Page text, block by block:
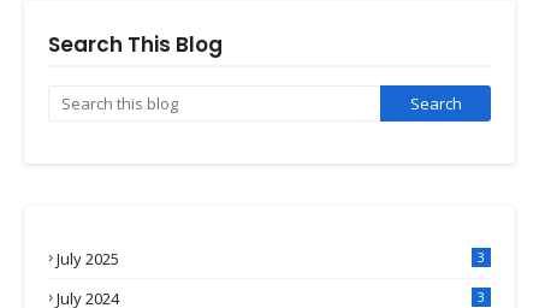
Search This Blog
July 2025 3
July 2024 3